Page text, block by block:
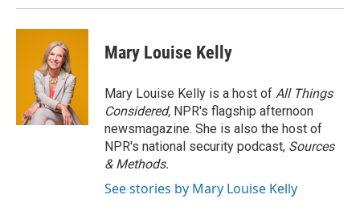
Mary Louise Kelly
Mary Louise Kelly is a host of All Things
Considered, NPR's flagship afternoon
newsmagazine. She is also the host of
NPR's national security podcast, Sources
& Methods.
See stories by Mary Louise Kelly